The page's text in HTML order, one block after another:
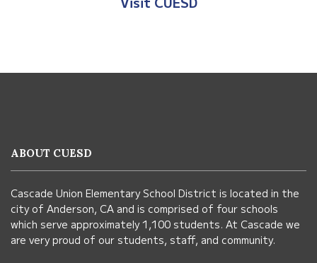
using
visit
this
link
ABOUT CUESD
Cascade Union Elementary School District is located in the
city of Anderson, CA and is comprised of four schools
which serve approximately 1,100 students. At Cascade we
are very proud of our students, staff, and community.